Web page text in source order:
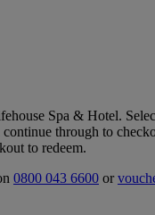
Spa & Hotel.
through to
to redeem.
0800 043 6600 or